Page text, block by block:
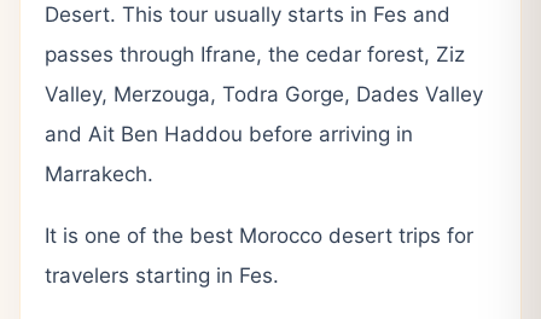
Desert. This tour usually starts in Fes and
passes through Ifrane, the cedar forest, Ziz
Valley, Merzouga, Todra Gorge, Dades Valley
and Ait Ben Haddou before arriving in
Marrakech.
It is one of the best Morocco desert trips for
travelers starting in Fes.